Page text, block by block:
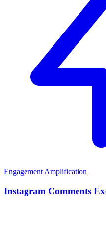
Engagement Amplification
Instagram Comments